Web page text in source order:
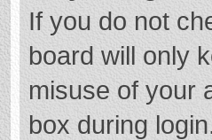
If you do not
board will only
misuse of your
box during